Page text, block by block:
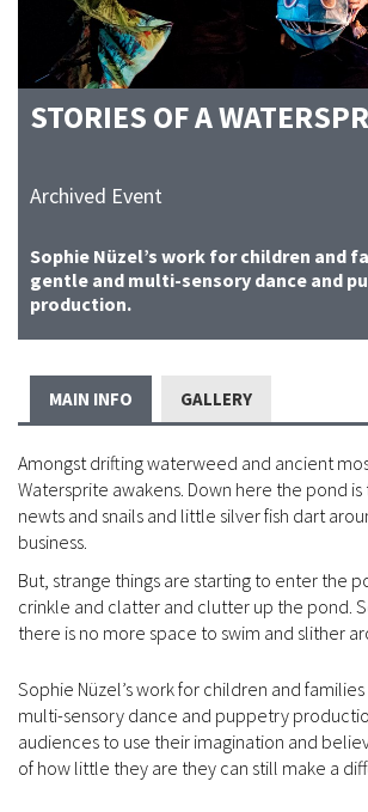
STORIES OF A
Archived Event
Sophie Nüzel’s work for children and
gentle and multi-sensory dance and
production.
MAIN INFO GALLERY
Amongst drifting waterweed and ancient
Watersprite awakens. Down here the pond
newts and snails and little silver fish dart
business.
But, strange things are starting to enter the
crinkle and clatter and clutter up the pond.
there is no more space to swim and slither
Sophie Nüzel’s work for children and
multi-sensory dance and puppetry
audiences to use their imagination and
of how little they are they can still make a